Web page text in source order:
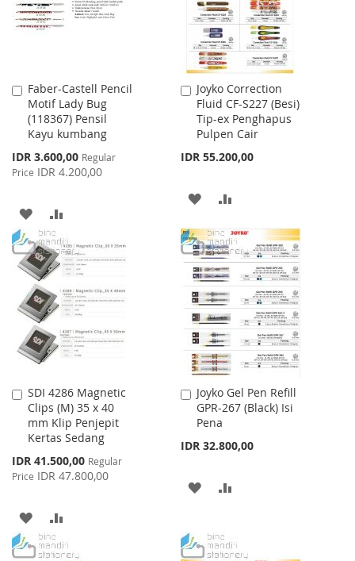
Faber-Castell Pencil
Motif Lady Bug
(118367) Pensil
Kayu kumbang
Special
Price
IDR 3.600,00 Regular
Price IDR 4.200,00
Add
to
Cart
ADD
TO
WISH
LIST
TO
COMPARE
Joyko Correction
Fluid CF-S227 (Besi)
Tip-ex Penghapus
Pulpen Cair
IDR 55.200,00
Add
to
Cart
ADD
TO
WISH
LIST
TO
COMPARE
SDI 4286 Magnetic
Clips (M) 35 x 40
mm Klip Penjepit
Kertas Sedang
Special
Price
IDR 41.500,00 Regular
Price IDR 47.800,00
Add
to
Cart
ADD
TO
TO
Joyko Gel Pen Refill
GPR-267 (Black) Isi
Pena
IDR 32.800,00
Add
to
Cart
ADD
WISHCOMPARE